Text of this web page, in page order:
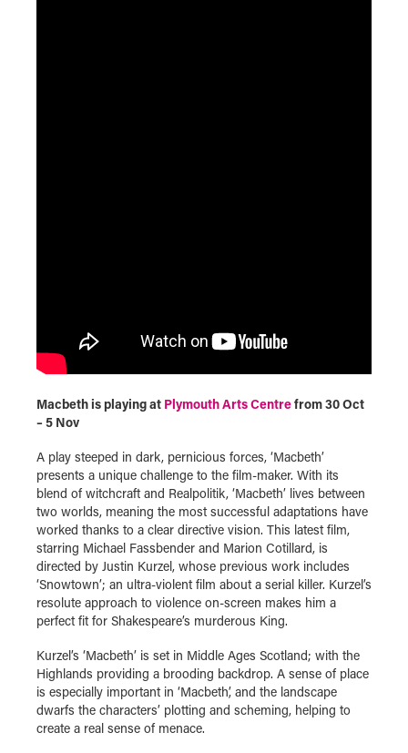
Macbeth is playing at Plymouth Arts Centrefrom 30 Oct
– 5 Nov
A play steeped in dark, pernicious forces, ‘Macbeth’
presents a unique challenge to the film-maker. With its
blend of witchcraft and Realpolitik, ‘Macbeth’ lives between
two worlds, meaning the most successful adaptations have
worked thanks to a clear directive vision. This latest film,
starring Michael Fassbender and Marion Cotillard, is
directed by Justin Kurzel, whose previous work includes
‘Snowtown’; an ultra-violent film about a serial killer. Kurzel’s
resolute approach to violence on-screen makes him a
perfect fit for Shakespeare’s murderous King.
Kurzel’s ‘Macbeth’ is set in Middle Ages Scotland; with the
Highlands providing a brooding backdrop. A sense of place
is especially important in ‘Macbeth’, and the landscape
dwarfs the characters’ plotting and scheming, helping to
create a real sense of menace.